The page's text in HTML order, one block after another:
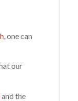
, one can
our
and the